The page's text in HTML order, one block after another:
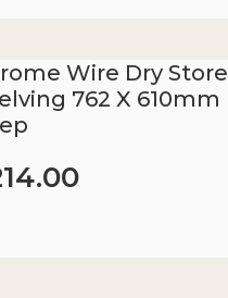
Wire Dry Store
762 X 610mm